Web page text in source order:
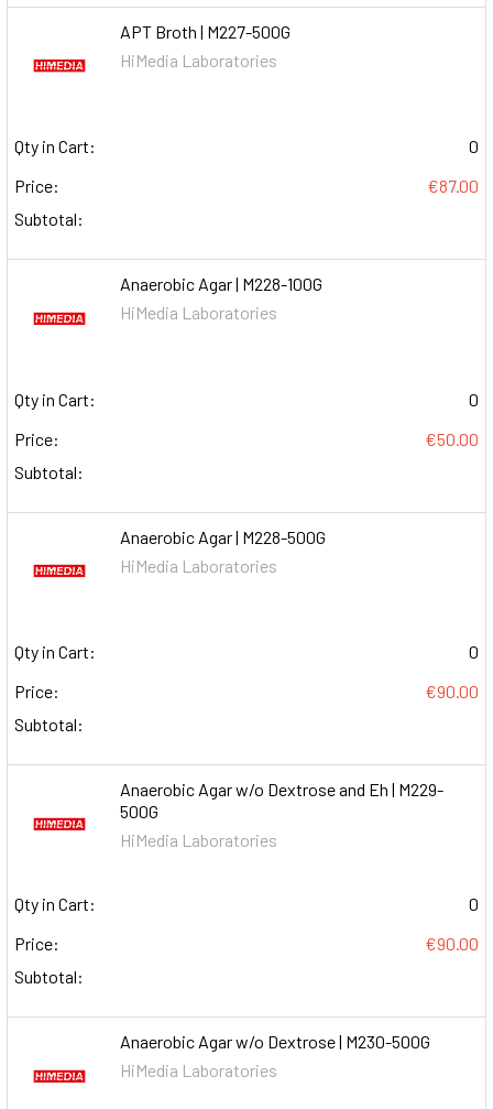
APT Broth | M227-500G
HiMedia Laboratories
Qty in Cart:
0
Price:
€87.00
Subtotal:
Anaerobic Agar | M228-100G
HiMedia Laboratories
Qty in Cart:
0
Price:
€50.00
Subtotal:
Anaerobic Agar | M228-500G
HiMedia Laboratories
Qty in Cart:
0
Price:
€90.00
Subtotal:
Anaerobic Agar w/o Dextrose and Eh | M229-
500G
HiMedia Laboratories
Qty in Cart:
0
Price:
€90.00
Subtotal:
Anaerobic Agar w/o Dextrose | M230-500G
HiMedia Laboratories